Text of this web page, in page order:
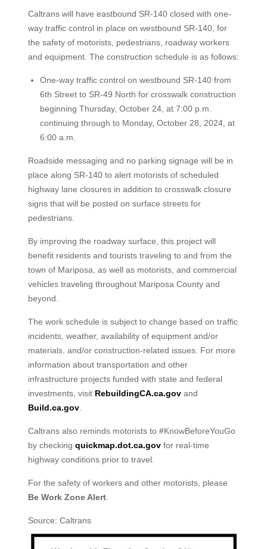
Caltrans will have eastbound SR-140 closed with one-
way traffic control in place on westbound SR-140, for
the safety of motorists, pedestrians, roadway workers
and equipment. The construction schedule is as follows:
One-way traffic control on westbound SR-140 from
6th Street to SR-49 North for crosswalk construction
beginning Thursday, October 24, at 7:00 p.m.
continuing through to Monday, October 28, 2024, at
6:00 a.m.
Roadside messaging and no parking signage will be in
place along SR-140 to alert motorists of scheduled
highway lane closures in addition to crosswalk closure
signs that will be posted on surface streets for
pedestrians.
By improving the roadway surface, this project will
benefit residents and tourists traveling to and from the
town of Mariposa, as well as motorists, and commercial
vehicles traveling throughout Mariposa County and
beyond.
The work schedule is subject to change based on traffic
incidents, weather, availability of equipment and/or
materials, and/or construction-related issues. For more
information about transportation and other
infrastructure projects funded with state and federal
investments, visit RebuildingCA.ca.govand
Build.ca.gov.
Caltrans also reminds motorists to #KnowBeforeYouGo
by checking quickmap.dot.ca.govfor real-time
highway conditions prior to travel.
For the safety of workers and other motorists, please
Be Work Zone Alert.
Source: Caltrans